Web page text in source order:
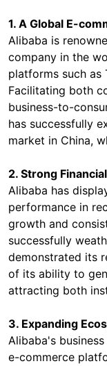
1. A Global E-
Alibaba is
company in the
platforms such as
Facilitating both
business-to-
has successfully
market in China,
2. Strong
Alibaba has
performance in
growth and
successfully
demonstrated its
of its ability to
attracting both
3. Expanding
Alibaba's
e-commerce